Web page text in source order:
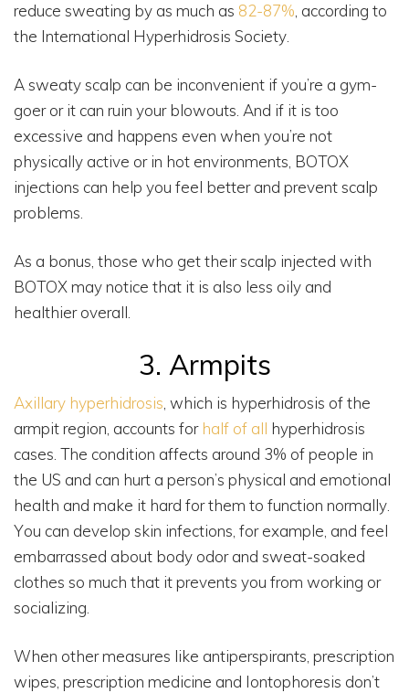
reduce sweating by as much as 82-87%, according to
the International Hyperhidrosis Society.
A sweaty scalp can be inconvenient if you’re a gym-
goer or it can ruin your blowouts. And if it is too
excessive and happens even when you’re not
physically active or in hot environments, BOTOX
injections can help you feel better and prevent scalp
problems.
As a bonus, those who get their scalp injected with
BOTOX may notice that it is also less oily and
healthier overall.
3. Armpits
Axillary hyperhidrosis, which is hyperhidrosis of the
armpit region, accounts for half of all hyperhidrosis
cases. The condition affects around 3% of people in
the US and can hurt a person’s physical and emotional
health and make it hard for them to function normally.
You can develop skin infections, for example, and feel
embarrassed about body odor and sweat-soaked
clothes so much that it prevents you from working or
socializing.
When other measures like antiperspirants, prescription
wipes, prescription medicine and Iontophoresis don’t